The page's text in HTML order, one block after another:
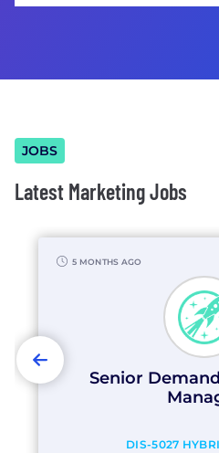
JOBS
Latest Marketing Jobs
5 MONTHS AGO
Senior
DIS-5027
PREVIOUS